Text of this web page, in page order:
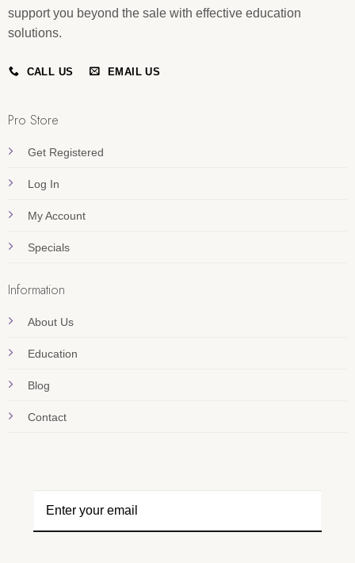
support you beyond the sale with effective education
solutions.
CALL US EMAIL US
Pro Store
Get Registered
Log In
My Account
Specials
Information
About Us
Education
Blog
Contact